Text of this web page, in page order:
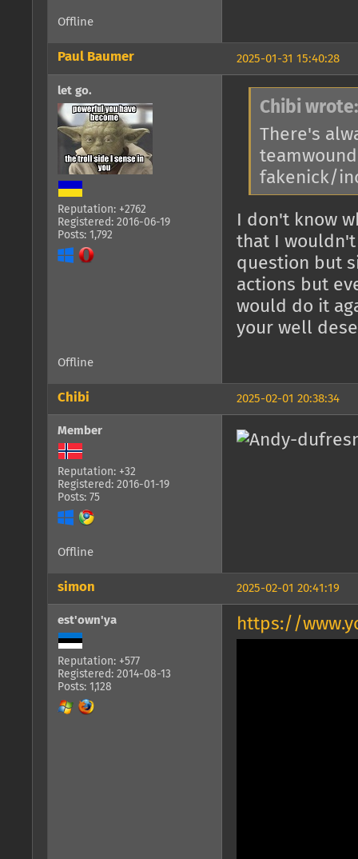
Offline
2025-01-31 15:40:28
Paul Baumer
let go.
Reputation: +2762
Registered: 2016-06-19
Posts: 1,792
Chibi wrote:
There's
fakenick/
I don't know
that I
question but
actions but
would do it
your well
Offline
2025-02-01 20:38:34
Chibi
Member
Reputation: +32
Registered: 2016-01-19
Posts: 75
Offline
2025-02-01 20:41:19
simon
est'own'ya
Reputation: +577
Registered: 2014-08-13
Posts: 1,128
https://